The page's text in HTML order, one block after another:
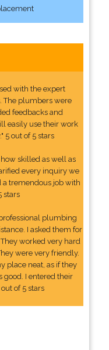
with the expert
The plumbers were
feedbacks and
easily use their work
5 out of 5 stars
skilled as well as
every inquiry we
a tremendous job with
stars
plumbing
I asked them for
worked very hard
were very friendly.
place neat, as if they
good. I entered their
of 5 stars